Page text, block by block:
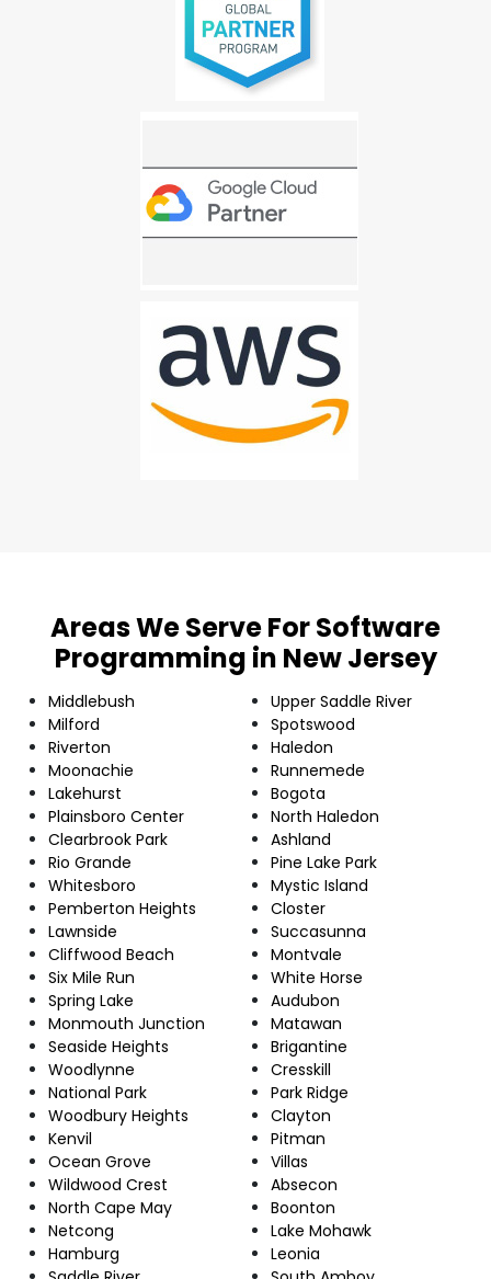
Areas We Serve For Software
Programming in New Jersey
Middlebush
Milford
Riverton
Moonachie
Lakehurst
Plainsboro Center
Clearbrook Park
Rio Grande
Whitesboro
Pemberton Heights
Lawnside
Cliffwood Beach
Six Mile Run
Spring Lake
Monmouth Junction
Seaside Heights
Woodlynne
National Park
Woodbury Heights
Kenvil
Ocean Grove
Wildwood Crest
North Cape May
Netcong
Hamburg
Upper Saddle River
Spotswood
Haledon
Runnemede
Bogota
North Haledon
Ashland
Pine Lake Park
Mystic Island
Closter
Succasunna
Montvale
White Horse
Audubon
Matawan
Brigantine
Cresskill
Park Ridge
Clayton
Pitman
Villas
Absecon
Boonton
Lake Mohawk
Leonia